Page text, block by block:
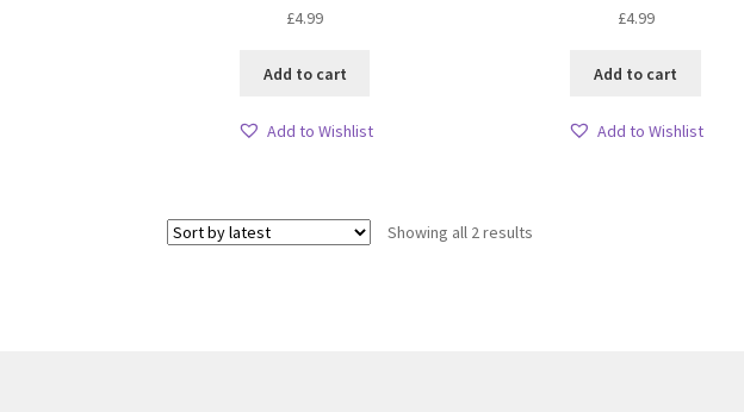
£4.99
Add to cart
Add to Wishlist
£4.99
Add to cart
Add to Wishlist
Showing all 2 results